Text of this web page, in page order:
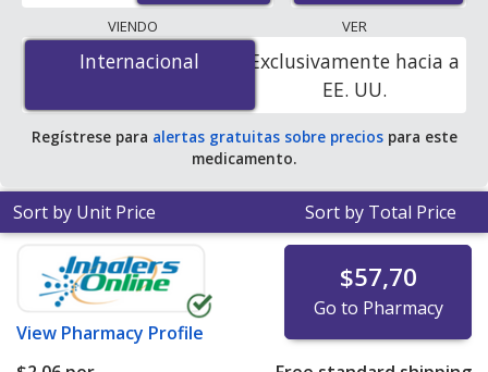
programs. The lowest available price for Benicar hct
(olmesartan medoxomil - hctz) 40 mg/12.5 mg is$0.00
por tabletfor 90 tablets at PharmacyChecker-
VIENDO
Internacional
Internacional
VER
Exclusivamente hacia a
EE. UU.
Regístrese para alertas gratuitas sobre preciospara este
medicamento.
Sort by Unit Price Sort by Total Price
View Pharmacy Profile
$57,70
Go to Pharmacy